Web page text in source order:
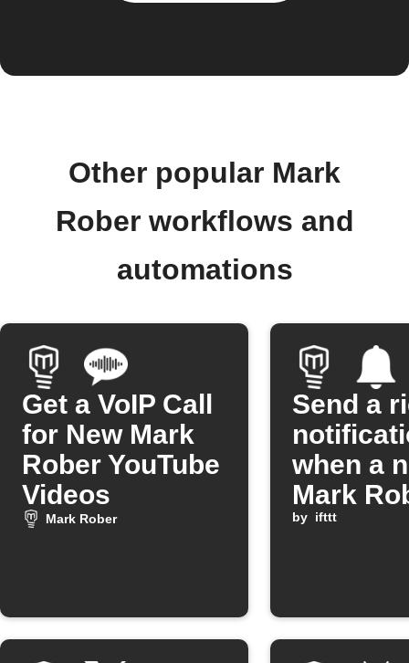
Other popular Mark
Rober workflows and
automations
Get a VoIP Call
for New Mark
Rober YouTube
Videos
Mark Rober
Send a
when a
Mark
by ifttt